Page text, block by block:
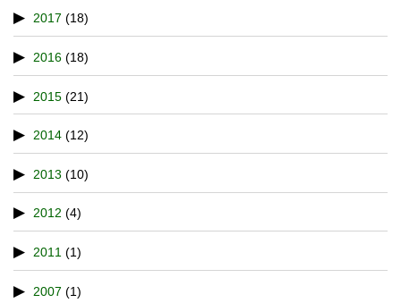
2017 (18)
2016 (18)
2015 (21)
2014 (12)
2013 (10)
2012 (4)
2011 (1)
2007 (1)